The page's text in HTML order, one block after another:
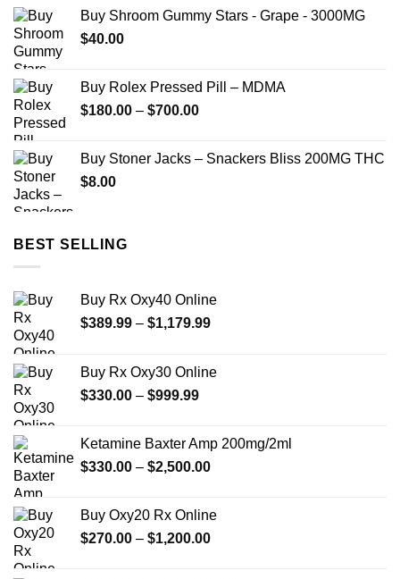
Buy Shroom Gummy Stars - Grape - 3000MG
$40.00
Buy Rolex Pressed Pill – MDMA
$180.00 – $700.00Price
through
Buy Stoner Jacks – Snackers Bliss 200MG THC
$8.00
BEST SELLING
Buy Rx Oxy40 Online
$389.99 – $1,179.99Price
through
Buy Rx Oxy30 Online
$330.00 – $999.99Price
through
$999.99
Ketamine Baxter Amp 200mg/2ml
$330.00 – $2,500.00Price
through
$2,500.00
Buy Oxy20 Rx Online
$270.00 – $1,200.00Price